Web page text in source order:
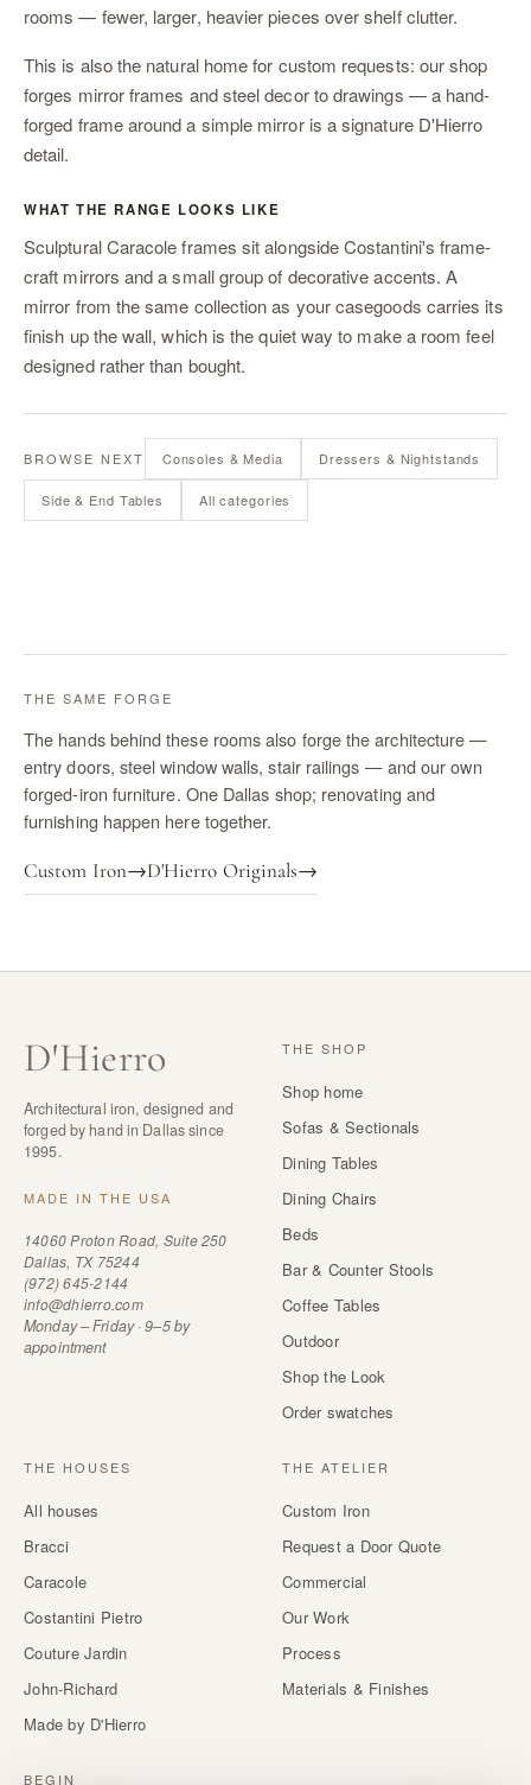
rooms — fewer, larger, heavier pieces over shelf clutter.
This is also the natural home for custom requests: our shop
forges mirror frames and steel decorto drawings — a hand-
forged frame around a simple mirror is a signature D'Hierro
detail.
WHAT THE RANGE LOOKS LIKE
Sculptural Caracole frames sit alongside Costantini's frame-
craft mirrors and a small group of decorative accents. A
mirror from the same collection as your casegoods carries its
finish up the wall, which is the quiet way to make a room feel
designed rather than bought.
BROWSE NEXT Consoles & Media Dressers & Nightstands
Side & End Tables All categories
THE SAME FORGE
The hands behind these rooms also forge the architecture —
entry doors, steel window walls, stair railings — and our own
forged-iron furniture. One Dallas shop; renovating and
furnishing happen here together.
Custom Iron→D'Hierro Originals→
D'Hierro
Architectural iron, designed and
forged by hand in Dallas since
1995.
MADE IN THE USA
14060 Proton Road, Suite 250
Dallas, TX 75244
(972) 645-2144
info@dhierro.com
Monday – Friday · 9–5 by
appointment
THE SHOP
Shop home
Sofas & Sectionals
Dining Tables
Dining Chairs
Beds
Bar & Counter Stools
Coffee Tables
Outdoor
Shop the Look
Order swatches
THE HOUSES
All houses
Bracci
Caracole
Costantini Pietro
Couture Jardin
John-Richard
Made by D'Hierro
THE ATELIER
Custom Iron
Request a Door Quote
Commercial
Our Work
Process
Materials & Finishes
BEGIN